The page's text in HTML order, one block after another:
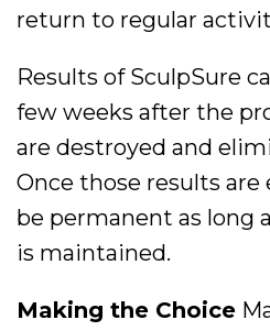
return to regular
Results of SculpSure
few weeks after the
are destroyed and
Once those results
be permanent as long
is maintained.
Making the Choice